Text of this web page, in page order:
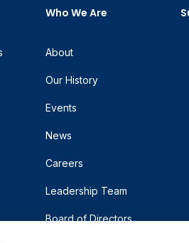
Who We Are
About
Our History
Events
News
Careers
Leadership Team
Board of Directors